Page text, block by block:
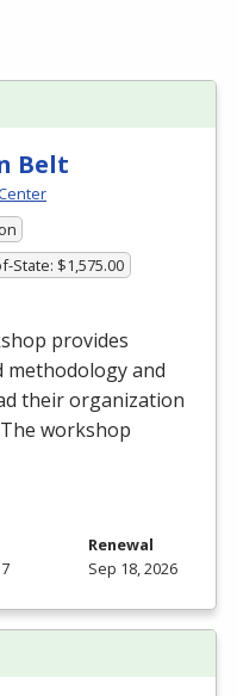
Belt
State: $1,575.00
provides
methodology and
their organization
workshop
Renewal
Sep 18, 2026